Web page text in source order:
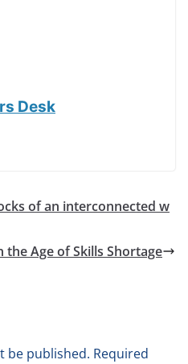
Desk
of an interconnected w
Age of Skills Shortage
be published. Required